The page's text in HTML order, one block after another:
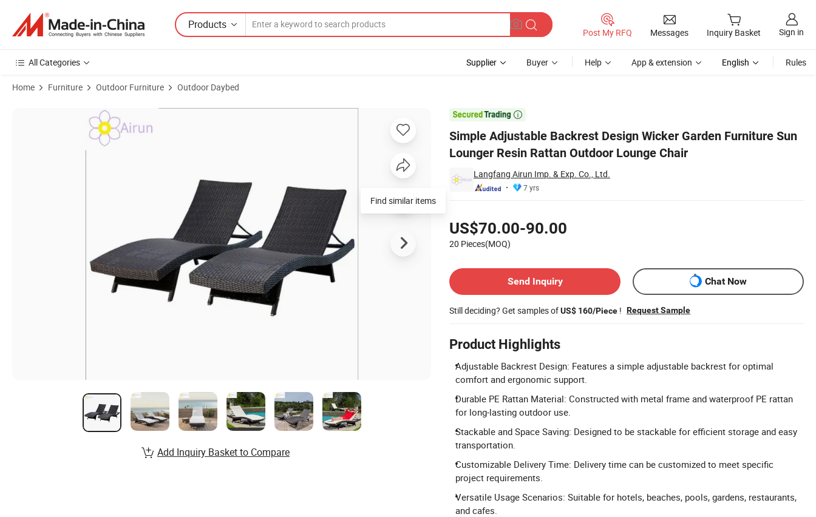
Products
Post My RFQ Messages Inquiry Basket Sign in
All Categories Supplier Buyer Help App & extension English Rules
Home Furniture Outdoor Furniture Outdoor Daybed

Simple Adjustable Backrest Design Wicker Garden Furniture Sun
Lounger Resin Rattan Outdoor Lounge Chair
Langfang Airun Imp. & Exp. Co., Ltd.
7 yrs
US$70.00-90.00
20 Pieces(MOQ)
Send Inquiry
Chat Now
Still deciding? Get samples ofUS$ 160/Piece ! Request Sample
Product Highlights
Adjustable Backrest Design: Features a simple adjustable backrest for optimal
comfort and ergonomic support.
Durable PE Rattan Material: Constructed with metal frame and waterproof PE rattan
for long-lasting outdoor use.
Stackable and Space Saving: Designed to be stackable for efficient storage and easy
transportation.
Customizable Delivery Time: Delivery time can be customized to meet specific
project requirements.
Versatile Usage Scenarios: Suitable for hotels, beaches, pools, gardens, restaurants,
and cafes.
Product Images of Simple Adjustable Backrest Design Wicker Garden Furniture Sun Lounger Resin Rattan Outdoor Lounge Chair
Find similar items
Add Inquiry Basket to Compare